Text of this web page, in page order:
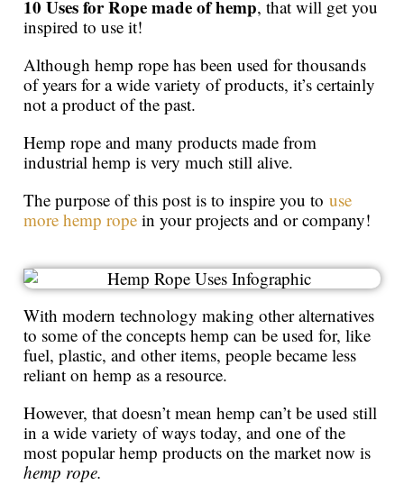
10 Uses for Rope made of hemp, that will get you
inspired to use it!
Although hemp rope has been used for thousands
of years for a wide variety of products, it’s certainly
not a product of the past.
Hemp rope and many products made from
industrial hemp is very much still alive.
The purpose of this post is to inspire you to use
more hemp rope in your projects and or company!
With modern technology making other alternatives
to some of the concepts hemp can be used for, like
fuel, plastic, and other items, people became less
reliant on hemp as a resource.
However, that doesn’t mean hemp can’t be used still
in a wide variety of ways today, and one of the
most popular hemp products on the market now is
hemp rope.